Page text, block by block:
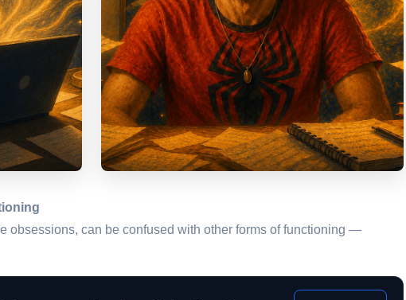
obsessions, can be confused with other forms of functioning —